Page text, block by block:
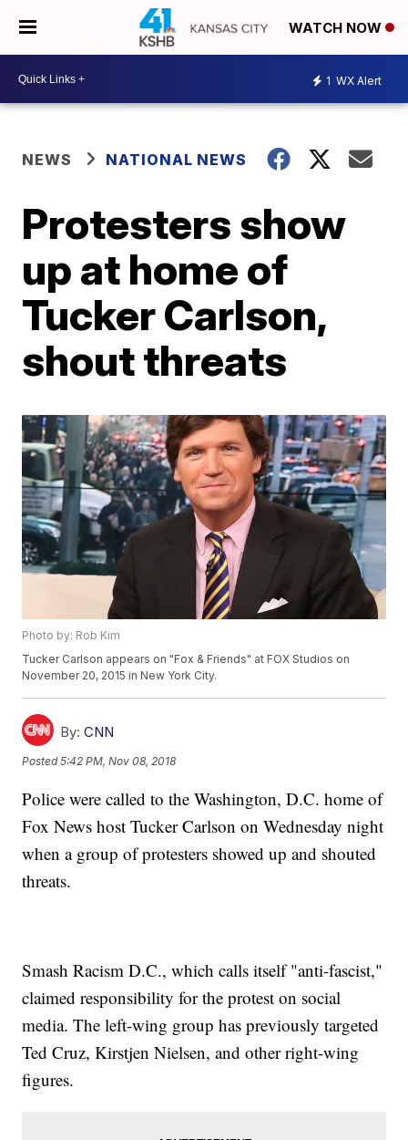
WATCH NOW
1 WX Alert
NEWS NATIONAL NEWS
Protesters show
up at home of
Tucker Carlson,
shout threats
Photo by: Rob Kim
Tucker Carlson appears on "Fox & Friends" at FOX Studios on
November 20, 2015 in New York City.
By: CNN
Posted5:42 PM, Nov 08, 2018
Police were called to the Washington, D.C. home of
Fox News host Tucker Carlson on Wednesday night
when a group of protesters showed up and shouted
threats.
Smash Racism D.C., which calls itself "anti-fascist,"
claimed responsibility for the protest on social
media. The left-wing group has previously targeted
Ted Cruz, Kirstjen Nielsen, and other right-wing
figures.